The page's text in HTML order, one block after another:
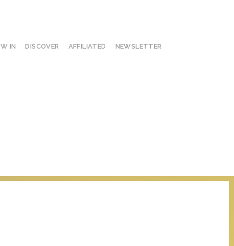
IN DISCOVER AFFILIATED NEWSLETTER